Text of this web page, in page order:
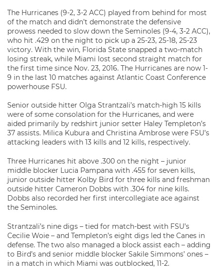
The Hurricanes (9-2, 3-2 ACC) played from behind for most
of the match and didn’t demonstrate the defensive
prowess needed to slow down the Seminoles (9-4, 3-2 ACC),
who hit .429 on the night to pick up a 25-23, 25-18, 25-23
victory. With the win, Florida State snapped a two-match
losing streak, while Miami lost second straight match for
the first time since Nov. 23, 2016. The Hurricanes are now 1-
9 in the last 10 matches against Atlantic Coast Conference
powerhouse FSU.
Senior outside hitter Olga Strantzali’s match-high 15 kills
were of some consolation for the Hurricanes, and were
aided primarily by redshirt junior setter Haley Templeton’s
37 assists. Milica Kubura and Christina Ambrose were FSU’s
attacking leaders with 13 kills and 12 kills, respectively.
Three Hurricanes hit above .300 on the night – junior
middle blocker Lucia Pampana with .455 for seven kills,
junior outside hitter Kolby Bird for three kills and freshman
outside hitter Cameron Dobbs with .304 for nine kills.
Dobbs also recorded her first intercollegiate ace against
the Seminoles.
Strantzali’s nine digs – tied for match-best with FSU’s
Cecilie Woie – and Templeton’s eight digs led the Canes in
defense. The two also managed a block assist each – adding
to Bird’s and senior middle blocker Sakile Simmons’ ones –
in a match in which Miami was outblocked, 11-2.